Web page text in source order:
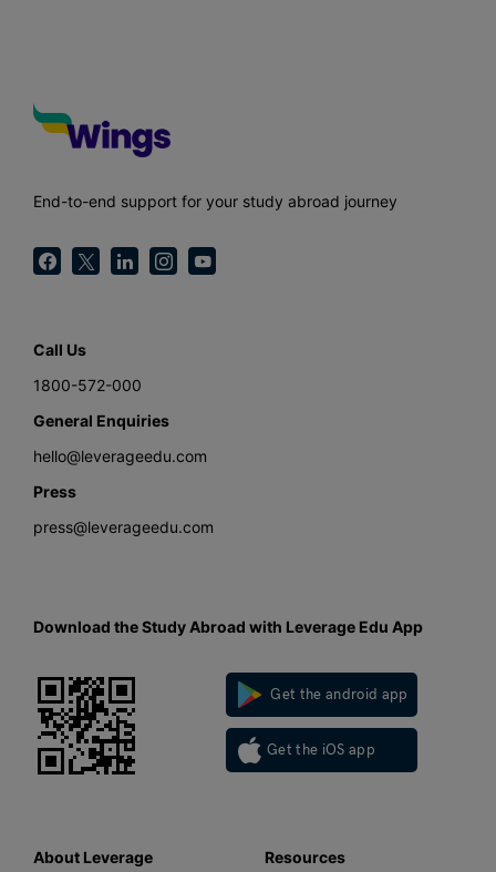
End-to-end support for your study abroad journey
Call Us
1800-572-000
General Enquiries
hello@leverageedu.com
Press
press@leverageedu.com
Download the Study Abroad with Leverage Edu App
Get the android app
Get the iOS app
About Leverage
Resources